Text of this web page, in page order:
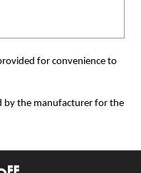
for convenience to
by the manufacturer for the